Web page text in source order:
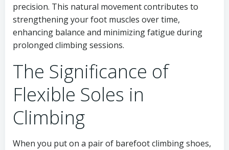
precision. This natural movement contributes to
strengthening your foot muscles over time,
enhancing balance and minimizing fatigue during
prolonged climbing sessions.
The Significance of
Flexible Soles in
Climbing
When you put on a pair of barefoot climbing shoes,